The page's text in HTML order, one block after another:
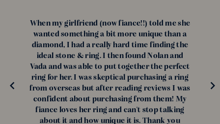
When my girlfriend (now fiance!!) told me she
wanted something a bit more unique than a
diamond, I had a really hard time finding the
ideal stone & ring. I then found Nolan and
Vada and was able to put together the perfect
ring for her. I was skeptical purchasing a ring
from overseas but after reading reviews I was
confident about purchasing from them! My
fiance loves her ring and can't stop talking
about it and how unique it is. Thank you